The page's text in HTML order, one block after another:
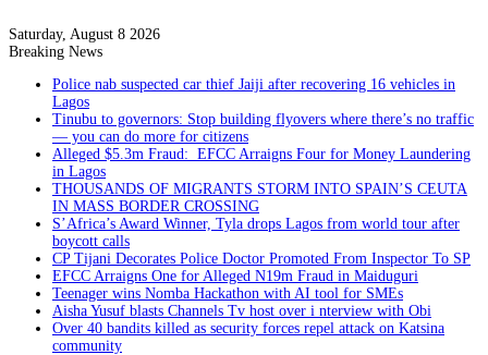
Saturday, August 8 2026
Breaking News
Police nab suspected car thief Jaiji after recovering 16 vehicles in
Lagos
Tinubu to governors: Stop building flyovers where there’s no traffic
— you can do more for citizens
Alleged $5.3m Fraud: EFCC Arraigns Four for Money Laundering
in Lagos
THOUSANDS OF MIGRANTS STORM INTO SPAIN’S CEUTA
IN MASS BORDER CROSSING
S’Africa’s Award Winner, Tyla drops Lagos from world tour after
boycott calls
CP Tijani Decorates Police Doctor Promoted From Inspector To SP
EFCC Arraigns One for Alleged N19m Fraud in Maiduguri
Teenager wins Nomba Hackathon with AI tool for SMEs
Aisha Yusuf blasts Channels Tv host over i nterview with Obi
Over 40 bandits killed as security forces repel attack on Katsina
community